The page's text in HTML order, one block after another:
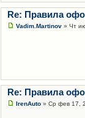
Re: Правила
Vadim.Martinov » Чт
Re: Правила
IrenAuto » Ср фев 17,